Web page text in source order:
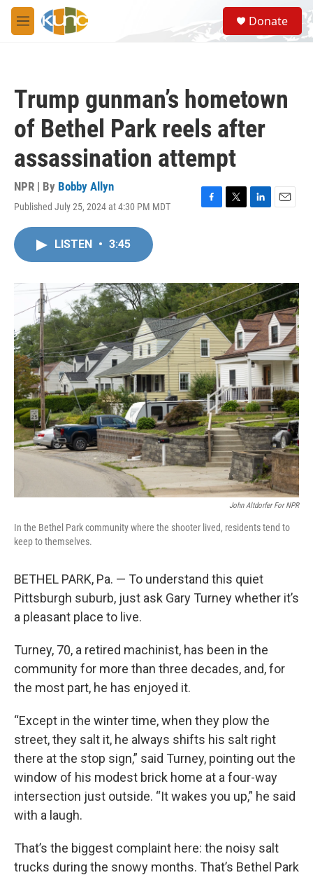
Skip to main content
M
e
S
e
a
Donate
Trump gunman’s hometown
of Bethel Park reels after
assassination attempt
NPR | By Bobby Allyn
Published July 25, 2024 at 4:30 PM MDT
F
o
k
T
r
L
I
n
E
LISTEN • 3:45
John Altdorfer For NPR
In the Bethel Park community where the shooter lived, residents tend to
keep to themselves.
BETHEL PARK, Pa. — To understand this quiet
Pittsburgh suburb, just ask Gary Turney whether it’s
a pleasant place to live.
Turney, 70, a retired machinist, has been in the
community for more than three decades, and, for
the most part, he has enjoyed it.
“Except in the winter time, when they plow the
street, they salt it, he always shifts his salt right
there at the stop sign,” said Turney, pointing out the
window of his modest brick home at a four-way
intersection just outside. “It wakes you up,” he said
with a laugh.
That’s the biggest complaint here: the noisy salt
trucks during the snowy months. That’s Bethel Park